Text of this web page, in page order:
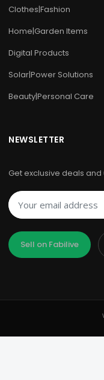
Clothes|Fashion
Home|Garden Items
Digital Products
Solar|Power Solutions
Beauty|Personal Care
NEWSLETTER
Get exclusive deals
Sell on Fabilive